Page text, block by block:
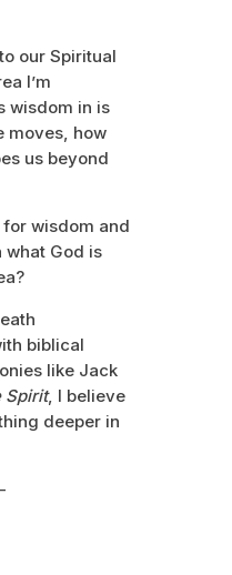
our Spiritual
I’m
wisdom in is
moves, how
us beyond
wisdom and
what God is
biblical
like Jack
Spirit, I believe
deeper in